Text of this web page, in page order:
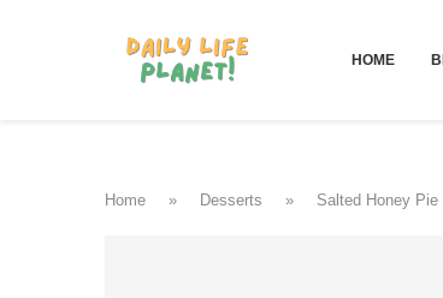
HOME
Home » Desserts » Salted Honey Pie